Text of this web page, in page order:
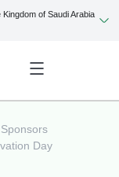
of Saudi Arabia
Day